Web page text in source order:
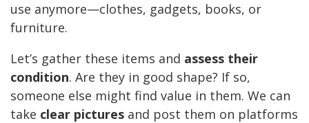
use anymore—clothes, gadgets, books, or
furniture.
Let’s gather these items and assess their
condition. Are they in good shape? If so,
someone else might find value in them. We can
take clear pictures and post them on platforms